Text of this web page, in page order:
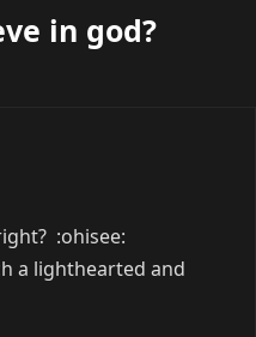
in god?
:ohisee:
a lighthearted and